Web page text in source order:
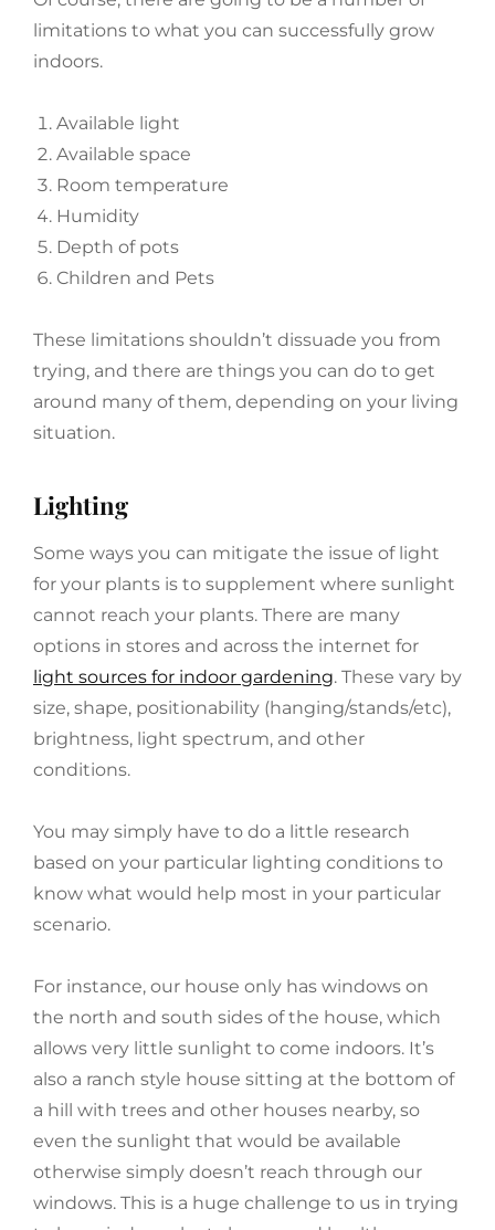
limitations to what you can successfully grow
indoors.
Available light
Available space
Room temperature
Humidity
Depth of pots
Children and Pets
These limitations shouldn’t dissuade you from
trying, and there are things you can do to get
around many of them, depending on your living
situation.
Lighting
Some ways you can mitigate the issue of light
for your plants is to supplement where sunlight
cannot reach your plants. There are many
options in stores and across the internet for
light sources for indoor gardening. These vary by
size, shape, positionability (hanging/stands/etc),
brightness, light spectrum, and other
conditions.
You may simply have to do a little research
based on your particular lighting conditions to
know what would help most in your particular
scenario.
For instance, our house only has windows on
the north and south sides of the house, which
allows very little sunlight to come indoors. It’s
also a ranch style house sitting at the bottom of
a hill with trees and other houses nearby, so
even the sunlight that would be available
otherwise simply doesn’t reach through our
windows. This is a huge challenge to us in trying